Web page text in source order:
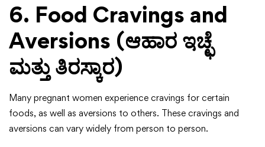
6. Food Cravings and
Aversions (ಆಹಾರ ಇಚ್ಛೆ
ಮತ್ತು ತಿರಸ್ಕಾರ)
Many pregnant women experience cravings for certain
foods, as well as aversions to others. These cravings and
aversions can vary widely from person to person.